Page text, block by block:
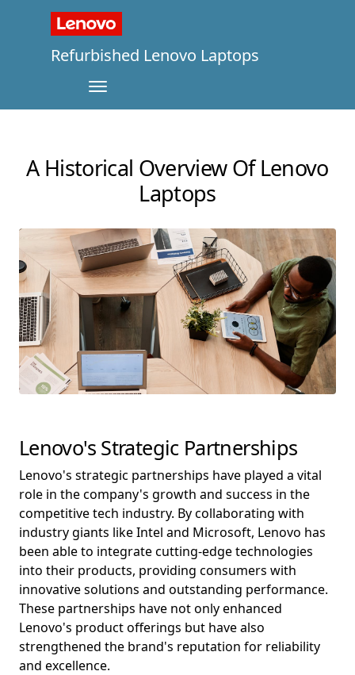
Refurbished Lenovo Laptops
A Historical Overview Of Lenovo
Laptops
Lenovo's Strategic Partnerships
Lenovo's strategic partnerships have played a vital
role in the company's growth and success in the
competitive tech industry. By collaborating with
industry giants like Intel and Microsoft, Lenovo has
been able to integrate cutting-edge technologies
into their products, providing consumers with
innovative solutions and outstanding performance.
These partnerships have not only enhanced
Lenovo's product offerings but have also
strengthened the brand's reputation for reliability
and excellence.